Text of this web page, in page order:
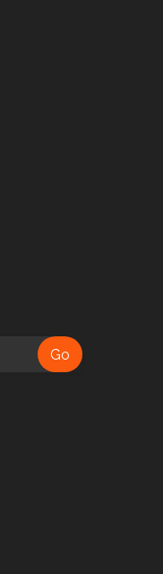
Go